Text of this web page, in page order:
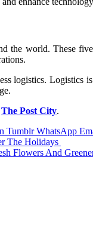
the world. These
logistics. Logistics
The Post City.
Tumblr WhatsApp
The Holidays
Flowers And